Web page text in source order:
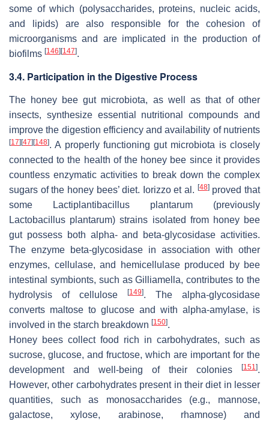
some of which (polysaccharides, proteins, nucleic acids,
and lipids) are also responsible for the cohesion of
microorganisms and are implicated in the production of
biofilms [146] [147].
3.4. Participation in the Digestive Process
The honey bee gut microbiota, as well as that of other
insects, synthesize essential nutritional compounds and
improve the digestion efficiency and availability of nutrients
[17] [47] [148]. A properly functioning gut microbiota is closely
connected to the health of the honey bee since it provides
countless enzymatic activities to break down the complex
sugars of the honey bees’ diet. Iorizzo et al. [48]proved that
some Lactiplantibacillus plantarum (previously
Lactobacillus plantarum) strains isolated from honey bee
gut possess both alpha- and beta-glycosidase activities.
The enzyme beta-glycosidase in association with other
enzymes, cellulase, and hemicellulase produced by bee
intestinal symbionts, such as Gilliamella, contributes to the
hydrolysis of cellulose
[149]. The alpha-glycosidase
converts maltose to glucose and with alpha-amylase, is
involved in the starch breakdown [150].
Honey bees collect food rich in carbohydrates, such as
sucrose, glucose, and fructose, which are important for the
development and well-being of their colonies
[151].
However, other carbohydrates present in their diet in lesser
quantities, such as monosaccharides (e.g., mannose,
galactose, xylose, arabinose, rhamnose) and